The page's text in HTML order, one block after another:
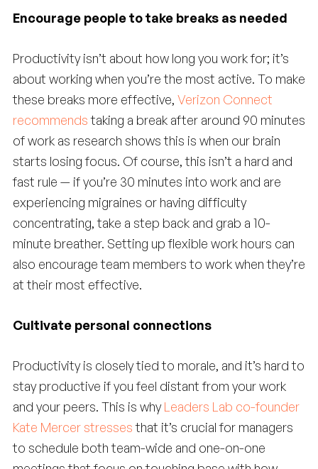
Encourage people to take breaks as needed
Productivity isn’t about how long you work for; it’s
about working when you’re the most active. To make
these breaks more effective, Verizon Connect
recommendstaking a break after around 90 minutes
of work as research shows this is when our brain
starts losing focus. Of course, this isn’t a hard and
fast rule — if you’re 30 minutes into work and are
experiencing migraines or having difficulty
concentrating, take a step back and grab a 10-
minute breather. Setting up flexible work hours can
also encourage team members to work when they’re
at their most effective.
Cultivate personal connections
Productivity is closely tied to morale, and it’s hard to
stay productive if you feel distant from your work
and your peers. This is whyLeaders Lab co-founder
Kate Mercer stressesthat it’s crucial for managers
to schedule both team-wide and one-on-one